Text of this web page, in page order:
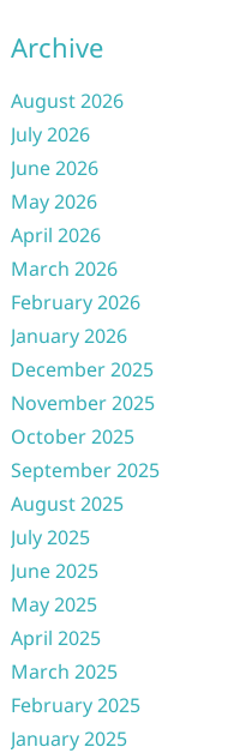
Archive
August 2026
July 2026
June 2026
May 2026
April 2026
March 2026
February 2026
January 2026
December 2025
November 2025
October 2025
September 2025
August 2025
July 2025
June 2025
May 2025
April 2025
March 2025
February 2025
January 2025